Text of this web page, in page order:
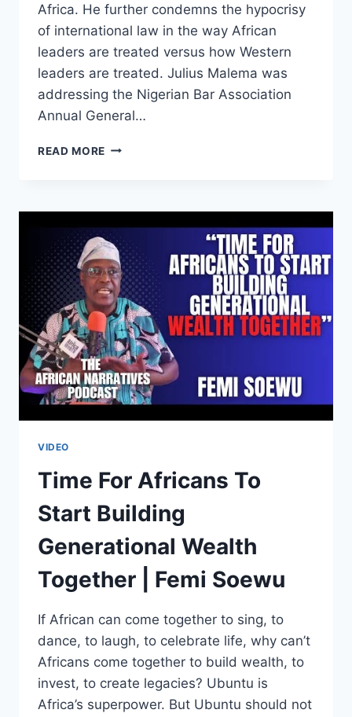
Africa. He further condemns the hypocrisy
of international law in the way African
leaders are treated versus how Western
leaders are treated. Julius Malema was
addressing the Nigerian Bar Association
Annual General…
READ MORE NIGERIA
ROLE
IN
THE
LIBERATION
OF
SOUTH
AFRICA
|
JULIUS
MALEMA
VIDEO
Time For Africans To
Start Building
Generational Wealth
Together | Femi Soewu
If African can come together to sing, to
dance, to laugh, to celebrate life, why can’t
Africans come together to build wealth, to
invest, to create legacies? Ubuntu is
Africa’s superpower. But Ubuntu should not